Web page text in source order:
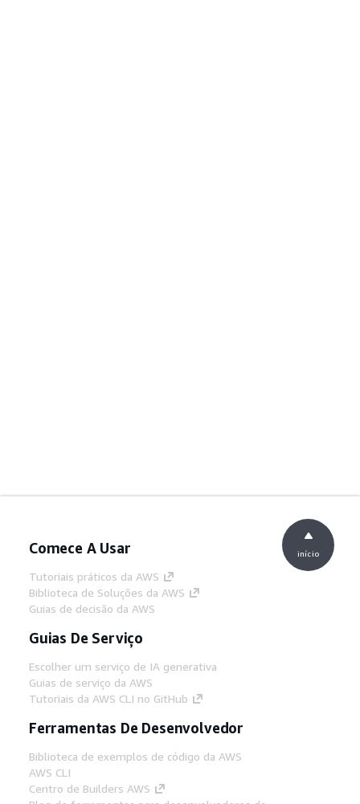
Comece A Usar
Tutoriais práticos da AWS
Biblioteca de Soluções da AWS
Guias de decisão da AWS
Guias De Serviço
Escolher um serviço de IA generativa
Guias de serviço da AWS
Tutoriais da AWS CLI no GitHub
Ferramentas De Desenvolvedor
Biblioteca de exemplos de código da AWS
AWS CLI
Centro de Builders AWS
início